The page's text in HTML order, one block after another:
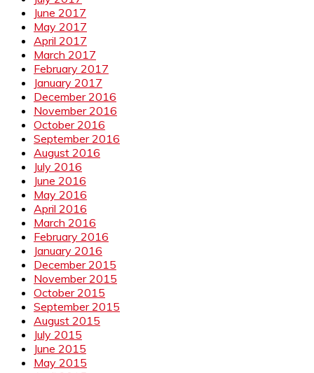
June 2017
May 2017
April 2017
March 2017
February 2017
January 2017
December 2016
November 2016
October 2016
September 2016
August 2016
July 2016
June 2016
May 2016
April 2016
March 2016
February 2016
January 2016
December 2015
November 2015
October 2015
September 2015
August 2015
July 2015
June 2015
May 2015